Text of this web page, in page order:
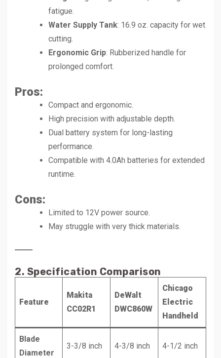
fatigue.
Water Supply Tank: 16.9 oz. capacity for wet
cutting.
Ergonomic Grip: Rubberized handle for
prolonged comfort.
Pros:
Compact and ergonomic.
High precision with adjustable depth.
Dual battery system for long-lasting
performance.
Compatible with 4.0Ah batteries for extended
runtime.
Cons:
Limited to 12V power source.
May struggle with very thick materials.
2. Specification Comparison
Feature
Makita
CC02R1
DeWalt
DWC860W
Chicago
Electric
Handheld
Blade
Diameter
3-3/8 inch 4-3/8 inch 4-1/2 inch